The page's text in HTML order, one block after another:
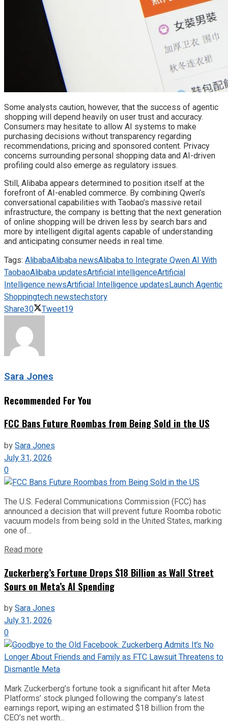
Some analysts caution, however, that the success of agentic
shopping will depend heavily on user trust and accuracy.
Consumers may hesitate to allow AI systems to make
purchasing decisions without transparency regarding
recommendations, pricing and sponsored content. Privacy
concerns surrounding personal shopping data and AI-driven
profiling could also emerge as regulatory issues.
Still, Alibaba appears determined to position itself at the
forefront of AI-enabled commerce. By combining Qwen’s
conversational capabilities with Taobao’s massive retail
infrastructure, the company is betting that the next generation
of online shopping will be driven less by search bars and
more by intelligent digital agents capable of understanding
and anticipating consumer needs in real time.
Tags: AlibabaAlibaba newsAlibaba to Integrate Qwen AI With
TaobaoAlibaba updatesArtificial intelligenceArtificial
Intelligence newsArtificial Intelligence updatesLaunch Agentic
Shoppingtech newstechstory
Share30 Tweet19
Sara Jones
Recommended For You
FCC Bans Future Roombas from Being Sold in the US
bySara Jones
July 31, 2026
0
The U.S. Federal Communications Commission (FCC) has
announced a decision that will prevent future Roomba robotic
vacuum models from being sold in the United States, marking
one of...
Read more
Zuckerberg’s Fortune Drops $18 Billion as Wall Street
Sours on Meta’s AI Spending
bySara Jones
July 31, 2026
0
Mark Zuckerberg’s fortune took a significant hit after Meta
Platforms’ stock plunged following the company’s latest
earnings report, wiping an estimated $18 billion from the
CEO’s net worth...